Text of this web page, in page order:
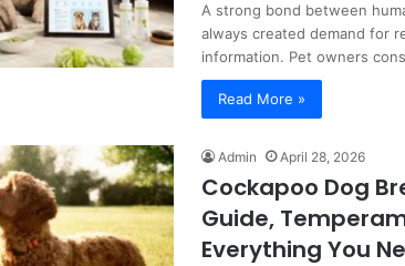
A strong bond between
always created demand for
information. Pet owners
Read More »
Admin April 28, 2026
Cockapoo Dog
Guide,
Everything You